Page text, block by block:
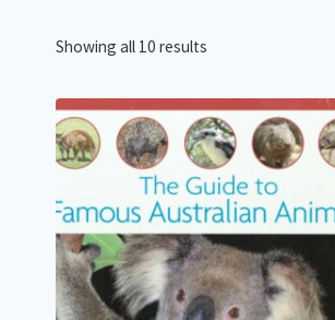
Showing all 10 results